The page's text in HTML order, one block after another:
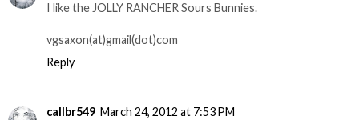
I like the JOLLY RANCHER Sours Bunnies.
vgsaxon(at)gmail(dot)com
Reply
callbr549 March 24, 2012 at 7:53 PM